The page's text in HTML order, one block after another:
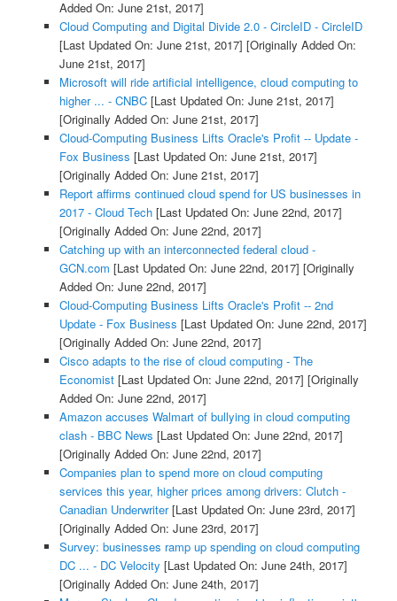
Added On: June 21st, 2017]
Cloud Computing and Digital Divide 2.0 - CircleID - CircleID
[Last Updated On: June 21st, 2017] [Originally Added On:
June 21st, 2017]
Microsoft will ride artificial intelligence, cloud computing to
higher ... - CNBC[Last Updated On: June 21st, 2017]
[Originally Added On: June 21st, 2017]
Cloud-Computing Business Lifts Oracle's Profit -- Update -
Fox Business [Last Updated On: June 21st, 2017]
[Originally Added On: June 21st, 2017]
Report affirms continued cloud spend for US businesses in
2017 - Cloud Tech[Last Updated On: June 22nd, 2017]
[Originally Added On: June 22nd, 2017]
Catching up with an interconnected federal cloud -
GCN.com [Last Updated On: June 22nd, 2017] [Originally
Added On: June 22nd, 2017]
Cloud-Computing Business Lifts Oracle's Profit -- 2nd
Update - Fox Business [Last Updated On: June 22nd, 2017]
[Originally Added On: June 22nd, 2017]
Cisco adapts to the rise of cloud computing - The
Economist[Last Updated On: June 22nd, 2017] [Originally
Added On: June 22nd, 2017]
Amazon accuses Walmart of bullying in cloud computing
clash - BBC News [Last Updated On: June 22nd, 2017]
[Originally Added On: June 22nd, 2017]
Companies plan to spend more on cloud computing
services this year, higher prices among drivers: Clutch -
Canadian Underwriter[Last Updated On: June 23rd, 2017]
[Originally Added On: June 23rd, 2017]
Survey: businesses ramp up spending on cloud computing
DC ... - DC Velocity [Last Updated On: June 24th, 2017]
[Originally Added On: June 24th, 2017]